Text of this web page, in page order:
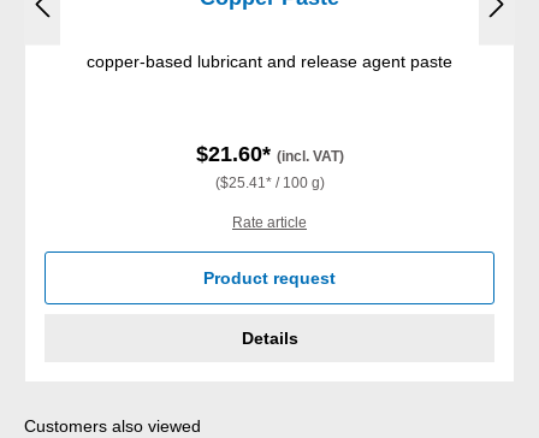
copper-based lubricant and release agent paste
$21.60* (incl. VAT)
($25.41* / 100 g)
Rate article
Product request
Details
Skip product gallery
Customers also viewed